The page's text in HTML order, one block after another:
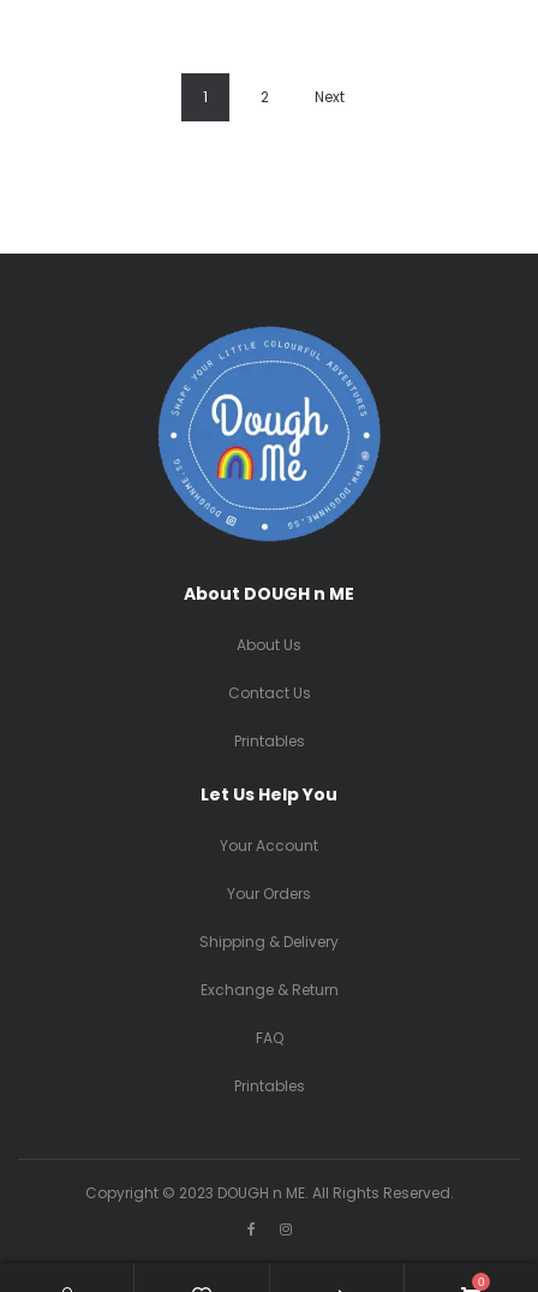
1 2 Next
About DOUGH n ME
About Us
Contact Us
Printables
Let Us Help You
Your Account
Your Orders
Shipping & Delivery
Exchange & Return
FAQ
Printables
Copyright © 2023 DOUGH n ME. All Rights Reserved.
0